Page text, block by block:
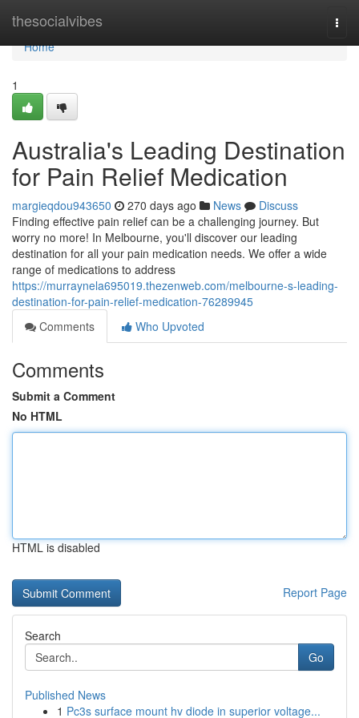
thesocialvibes
Home
Home
1
Australia's Leading Destination
for Pain Relief Medication
margieqdou943650 270 days ago News
Discuss
Finding effective pain relief can be a challenging journey. But
worry no more! In Melbourne, you'll discover our leading
destination for all your pain medication needs. We offer a wide
range of medications to address
https://murraynela695019.thezenweb.com/melbourne-s-leading-
destination-for-pain-relief-medication-76289945
Comments
Who Upvoted
Comments
Submit a Comment
No HTML
HTML is disabled
Report Page
Search
Go
Published News
1 Pc3s surface mount hv diode in superior voltage...